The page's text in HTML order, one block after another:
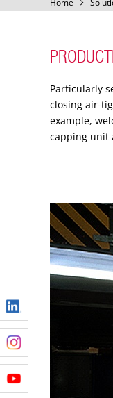
Home
Particularly
closing air-
example,
capping unit